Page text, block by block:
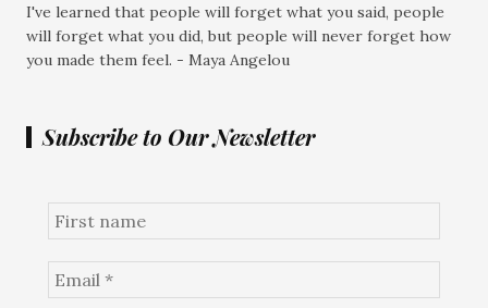
I've learned that people will forget what you said, people
will forget what you did, but people will never forget how
you made them feel. - Maya Angelou
Subscribe to Our Newsletter